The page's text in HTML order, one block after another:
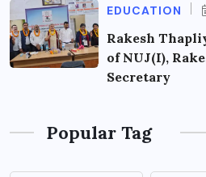
EDUCATION
Rakesh
of NUJ(I),
Secretary
Popular Tag